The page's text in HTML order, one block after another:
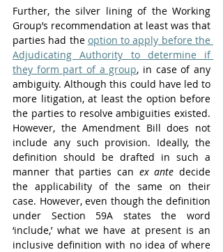
Further, the silver lining of the Working
Group’s recommendation at least was that
parties had the option to apply before the
Adjudicating Authority to determine if
they form part of a group, in case of any
ambiguity. Although this could have led to
more litigation, at least the option before
the parties to resolve ambiguities existed.
However, the Amendment Bill does not
include any such provision. Ideally, the
definition should be drafted in such a
manner that parties can ex ante decide
the applicability of the same on their
case. However, even though the definition
under Section 59A states the word
‘include,’ what we have at present is an
inclusive definition with no idea of where